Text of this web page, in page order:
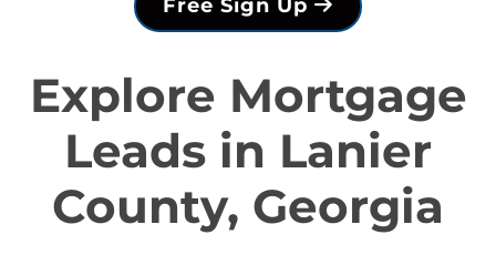
Free Sign Up
Explore Mortgage
Leads in Lanier
County, Georgia